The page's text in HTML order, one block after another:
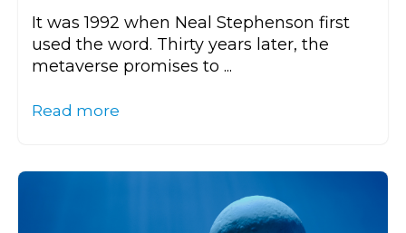
It was 1992 when Neal Stephenson first
used the word. Thirty years later, the
metaverse promises to ...
Read more